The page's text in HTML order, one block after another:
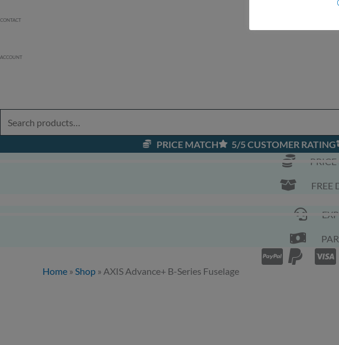
CONTACT
ACCOUNT
PRICE MATCH
5/5 CUSTOMER RATING
FREE
Home » Shop » AXIS Advance+ B-Series Fuselage